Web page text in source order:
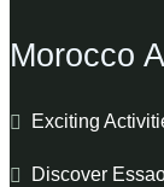
Morocco
Exciting
Discover